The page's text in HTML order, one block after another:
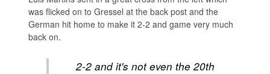
was flicked on to Gressel at the back post and the
German hit home to make it 2-2 and game very much
back on.
2-2 and it's not even the 20th